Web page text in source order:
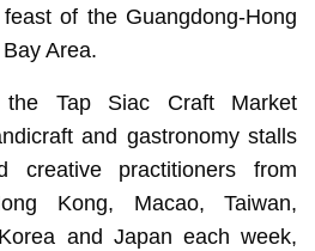
of the Guangdong-Hong
Area.
Tap Siac Craft Market
and gastronomy stalls
creative practitioners from
Kong, Macao, Taiwan,
and Japan each week,